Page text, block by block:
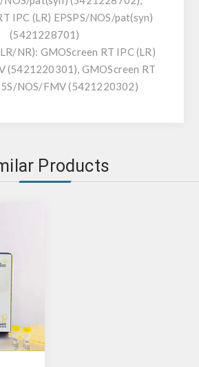
IPC (LR) EPSPS/NOS/pat(syn)
(5421228701)
NR): GMOScreen RT IPC (LR)
(5421220301), GMOScreen RT
NOS/FMV (5421220302)
Products